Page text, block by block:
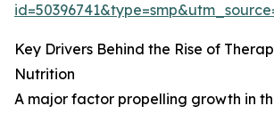
Key Drivers Behind the Rise of
Nutrition
A major factor propelling growth in